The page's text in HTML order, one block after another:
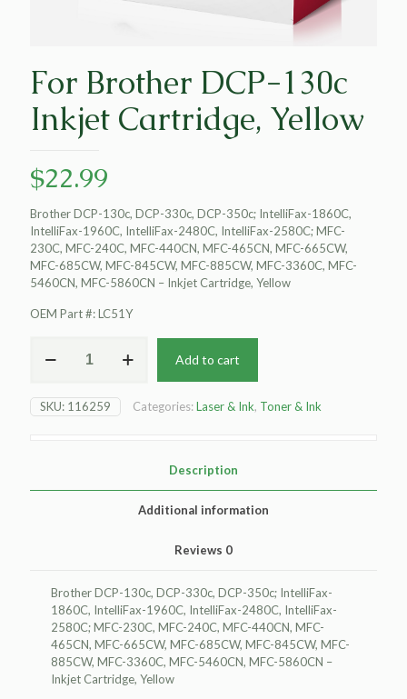
For Brother DCP-130c
Inkjet Cartridge, Yellow
$22.99
Brother DCP-130c, DCP-330c, DCP-350c; IntelliFax-1860C,
IntelliFax-1960C, IntelliFax-2480C, IntelliFax-2580C; MFC-
230C, MFC-240C, MFC-440CN, MFC-465CN, MFC-665CW,
MFC-685CW, MFC-845CW, MFC-885CW, MFC-3360C, MFC-
5460CN, MFC-5860CN – Inkjet Cartridge, Yellow
OEM Part #: LC51Y
Brother
130c
Inkjet
Add to cart
SKU: 116259 Categories:Laser & Ink, Toner & Ink
Description
Additional information
Reviews 0
Brother DCP-130c, DCP-330c, DCP-350c; IntelliFax-
1860C, IntelliFax-1960C, IntelliFax-2480C, IntelliFax-
2580C; MFC-230C, MFC-240C, MFC-440CN, MFC-
465CN, MFC-665CW, MFC-685CW, MFC-845CW, MFC-
885CW, MFC-3360C, MFC-5460CN, MFC-5860CN –
Inkjet Cartridge, Yellow